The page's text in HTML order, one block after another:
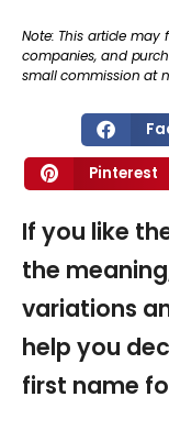
Note: This article may
companies, and
small commission at
Pinterest
If you like
the
variations
help you
first name